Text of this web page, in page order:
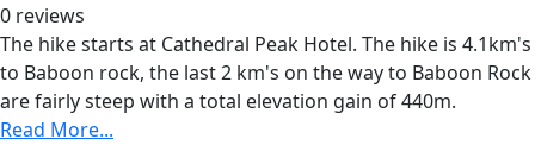
0 reviews
The hike starts at Cathedral Peak Hotel. The hike is 4.1km's
to Baboon rock, the last 2 km's on the way to Baboon Rock
are fairly steep with a total elevation gain of 440m.
Read More...